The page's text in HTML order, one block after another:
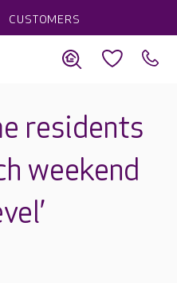
CUSTOMERS
residents
weekend